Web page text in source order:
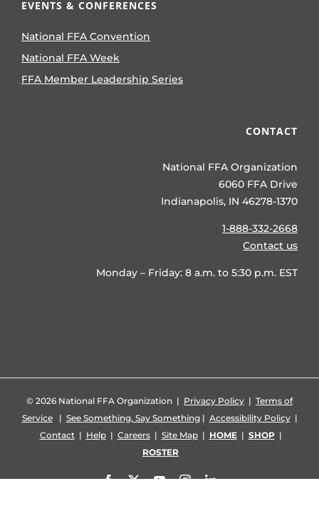
EVENTS & CONFERENCES
National FFA Convention
National FFA Week
FFA Member Leadership Series
CONTACT
National FFA Organization
6060 FFA Drive
Indianapolis, IN 46278-1370
1-888-332-2668
Contact us
Monday – Friday: 8 a.m. to 5:30 p.m. EST
© 2026 National FFA Organization | Privacy Policy | Terms of
Service| See Something, Say Something| Accessibility Policy|
Contact| Help| Careers| Site Map| HOME| SHOP|
ROSTER
Facebook
X YouTubeInstagramLinkedIn